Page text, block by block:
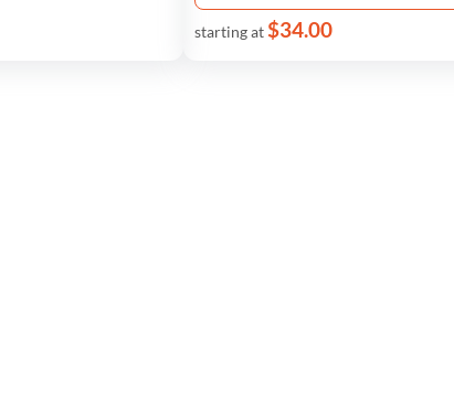
starting at$34.00